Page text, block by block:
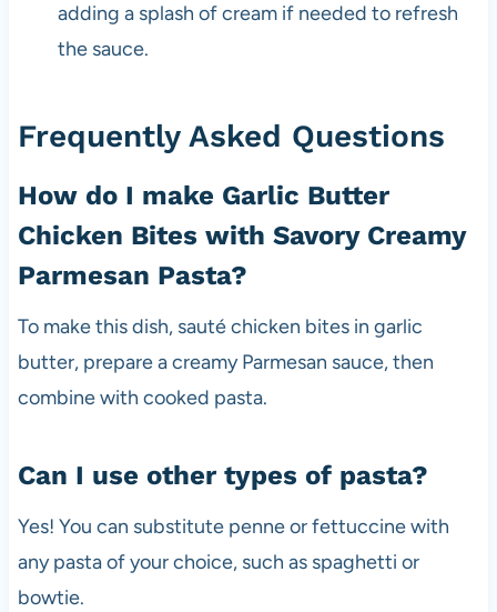
adding a splash of cream if needed to refresh
the sauce.
Frequently Asked Questions
How do I make Garlic Butter
Chicken Bites with Savory Creamy
Parmesan Pasta?
To make this dish, sauté chicken bites in garlic
butter, prepare a creamy Parmesan sauce, then
combine with cooked pasta.
Can I use other types of pasta?
Yes! You can substitute penne or fettuccine with
any pasta of your choice, such as spaghetti or
bowtie.